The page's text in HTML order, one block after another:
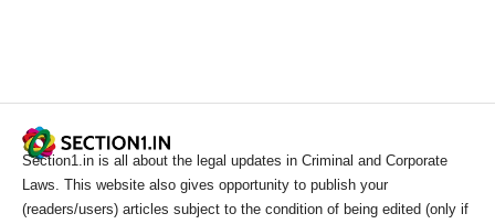
Section1.in is all about the legal updates in Criminal and Corporate
Laws. This website also gives opportunity to publish your
(readers/users) articles subject to the condition of being edited (only if